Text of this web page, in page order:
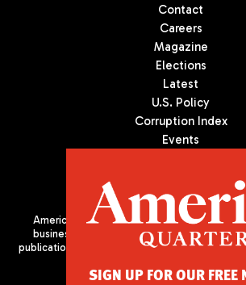
Contact
Careers
Magazine
Elections
Latest
U.S. Policy
Corruption Index
Events
Americas Quarterly (AQ) is the premier
business, and culture in Latin America. We
publication of the Americas Society/Council of
SIGN UP FOR OUR FREE